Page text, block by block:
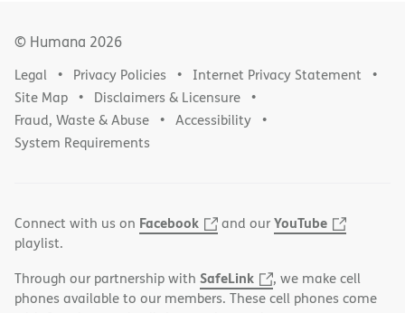
© Humana 2026
Legal Privacy Policies
Internet Privacy Statement
Site Map
Disclaimers & Licensure
Fraud, Waste & Abuse
Accessibility
System Requirements
Connect with us on Facebook and ourYouTube
playlist.
Through our partnership with SafeLink
, we make cell
phones available to our members. These cell phones come